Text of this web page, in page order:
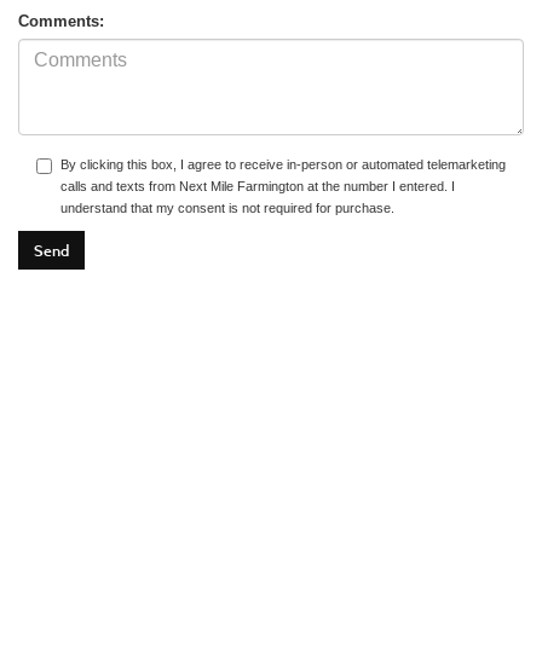
Comments:
By clicking this box, I agree to receive in-person or automated telemarketing
calls and texts from Next Mile Farmington at the number I entered. I
understand that my consent is not required for purchase.